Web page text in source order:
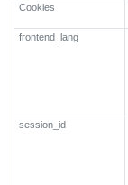
Cookies
frontend_lang
session_id